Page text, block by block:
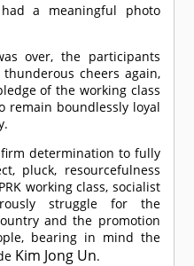
a meaningful photo
over, the participants
cheers again,
of the working class
remain boundlessly loyal
determination to fully
pluck, resourcefulness
working class, socialist
struggle for the
and the promotion
bearing in mind the
Kim Jong Un.